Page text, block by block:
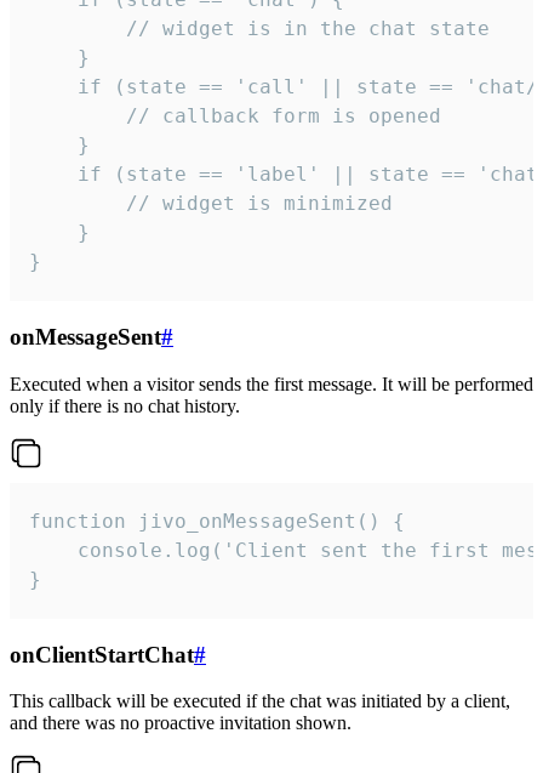
        // widget is in the chat state
    }
if (state == 'call' || state ==
        // callback form is opened
    }
if (state == 'label' || state ==
        // widget is minimized
    }
}
onMessageSent#
Executed when a visitor sends the first message. It will be performed
only if there is no chat history.
function jivo_onMessageSent() {
console.log('Client sent the first
}
onClientStartChat#
This callback will be executed if the chat was initiated by a client,
and there was no proactive invitation shown.